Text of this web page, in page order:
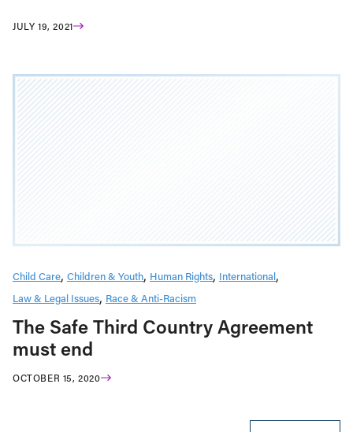
JULY 19, 2021
Child Care Children & Youth Human Rights International
Law & Legal Issues Race & Anti-Racism
The Safe Third Country Agreement
must end
OCTOBER 15, 2020